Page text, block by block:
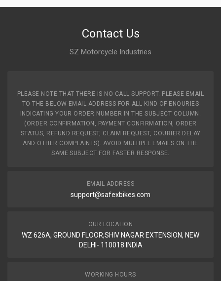
Contact Us
SZ Motorcycle Industries
PLEASE NOTE THAT THERE IS NO CALL SUPPORT. PLEASE EMAIL
TO THE BELOW EMAIL ADDRESS FOR ALL KIND OF ENQURIES
INDICATING YOUR ORDER NUMBER IN THE SUBJECT COLUMN.
(ORDER CONFIRMATION, PAYMENT CONFIRMATION, ORDER
STATUS, REFUND REQUEST, CLAIM REQUEST, COURIER DELAY
AND OTHER COMPLAINTS). AVOID MULTIPLE EMAILS ON THE
SAME SUBJECT FOR FASTER RESPONSE.
EMAIL ADDRESS
support@safexbikes.com
OUR LOCATION
WZ 626A, GROUND FLOOR,SHIV NAGAR EXTENSION, NEW
DELHI- 110018 INDIA
WORKING HOURS